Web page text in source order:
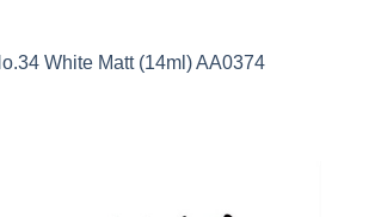
White Matt (14ml) AA0374